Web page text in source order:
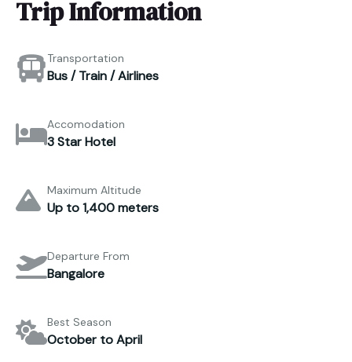
Trip Information
Transportation
Bus / Train / Airlines
Accomodation
3 Star Hotel
Maximum Altitude
Up to 1,400 meters
Departure From
Bangalore
Best Season
October to April